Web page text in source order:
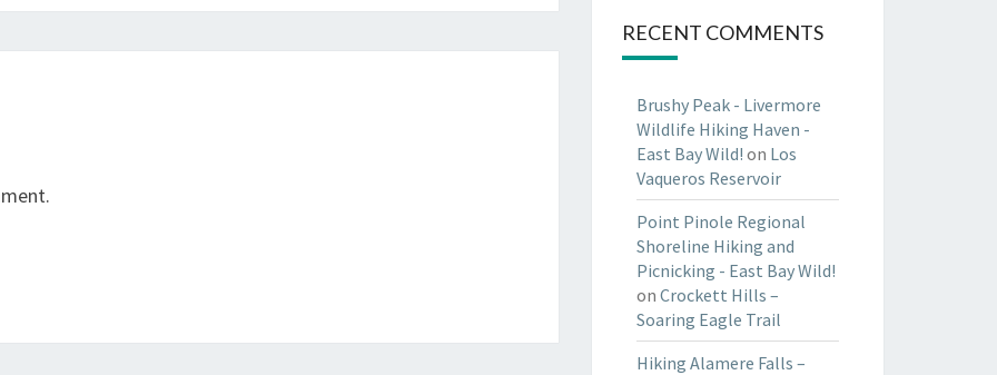
RECENT COMMENTS
Brushy Peak - Livermore
Wildlife Hiking Haven -
East Bay Wild! on Los
Vaqueros Reservoir
Point Pinole Regional
Shoreline Hiking and
Picnicking - East Bay Wild!
on Crockett Hills –
Soaring Eagle Trail
Hiking Alamere Falls –